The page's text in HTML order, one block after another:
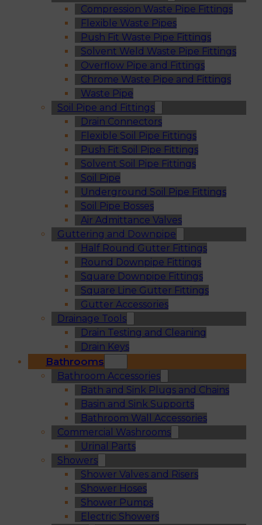
Compression Waste Pipe Fittings
Flexible Waste Pipes
Push Fit Waste Pipe Fittings
Solvent Weld Waste Pipe Fittings
Overflow Pipe and Fittings
Chrome Waste Pipe and Fittings
Waste Pipe
Soil Pipe and Fittings
Drain Connectors
Flexible Soil Pipe Fittings
Push Fit Soil Pipe Fittings
Solvent Soil Pipe Fittings
Soil Pipe
Underground Soil Pipe Fittings
Soil Pipe Bosses
Air Admittance Valves
Guttering and Downpipe
Half Round Gutter Fittings
Round Downpipe Fittings
Square Downpipe Fittings
Square Line Gutter Fittings
Gutter Accessories
Drainage Tools
Drain Testing and Cleaning
Drain Keys
Bathrooms
Bathroom Accessories
Bath and Sink Plugs and Chains
Basin and Sink Supports
Bathroom Wall Accessories
Commercial Washrooms
Urinal Parts
Showers
Shower Valves and Risers
Shower Hoses
Shower Pumps
Electric Showers